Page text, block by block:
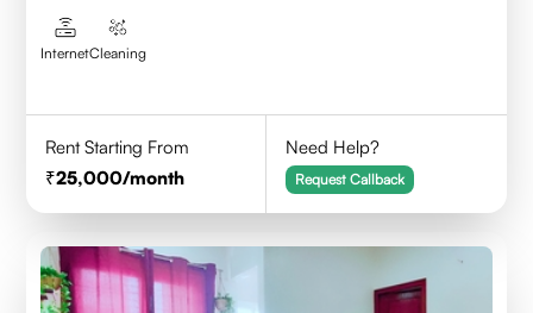
InternetCleaning
Rent Starting From
25,000/month
Need Help?
Request Callback